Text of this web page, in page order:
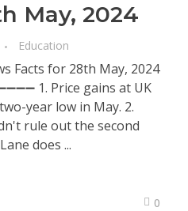
May, 2024
Education
Facts for 28th May, 2024
1. Price gains at UK
year low in May. 2.
rule out the second
does ...
0